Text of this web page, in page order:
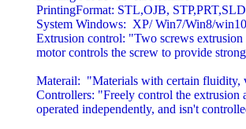
PrintingFormat: STL,OJB,
System Windows: XP/ Win7/Win8/
Extrusion control: "Two screws extrusion
motor controls the screw to provide
Materail: "Materials with certain fluidity,
Controllers: "Freely control the extrusion
operated independently, and isn't